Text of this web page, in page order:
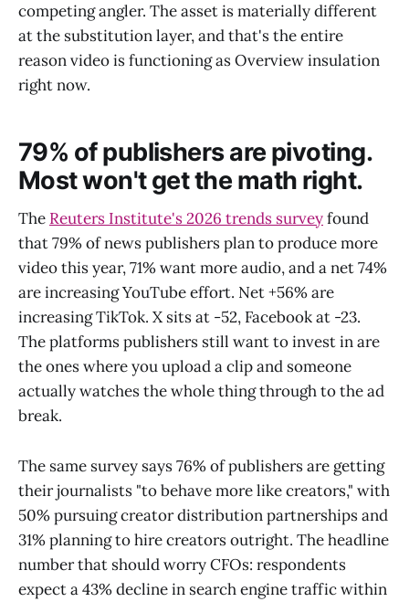
competing angler. The asset is materially different
at the substitution layer, and that's the entire
reason video is functioning as Overview insulation
right now.
79% of publishers are pivoting.
Most won't get the math right.
The Reuters Institute's 2026 trends surveyfound
that 79% of news publishers plan to produce more
video this year, 71% want more audio, and a net 74%
are increasing YouTube effort. Net +56% are
increasing TikTok. X sits at -52, Facebook at -23.
The platforms publishers still want to invest in are
the ones where you upload a clip and someone
actually watches the whole thing through to the ad
break.
The same survey says 76% of publishers are getting
their journalists "to behave more like creators," with
50% pursuing creator distribution partnerships and
31% planning to hire creators outright. The headline
number that should worry CFOs: respondents
expect a 43% decline in search engine traffic within